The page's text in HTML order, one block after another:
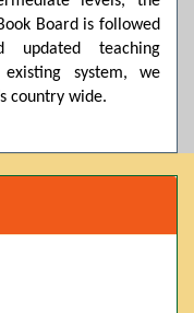
Board is followed
teaching
system, we
country wide.